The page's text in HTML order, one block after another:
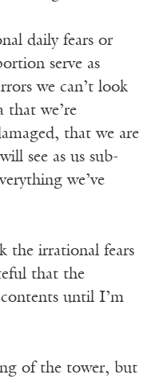
daily fears or
serve as
we can’t look
that we’re
that we are
see as us sub-
we’ve
the irrational fears
that the
until I’m
of the tower, but